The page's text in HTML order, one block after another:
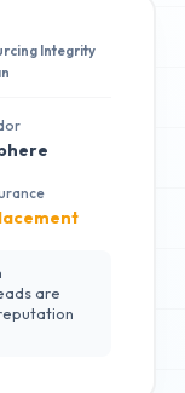
Integrity
are